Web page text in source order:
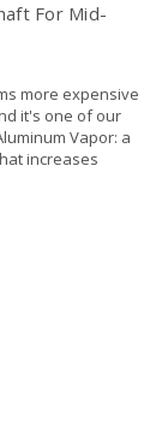
For Mid-
more expensive
it's one of our
Vapor: a
increases